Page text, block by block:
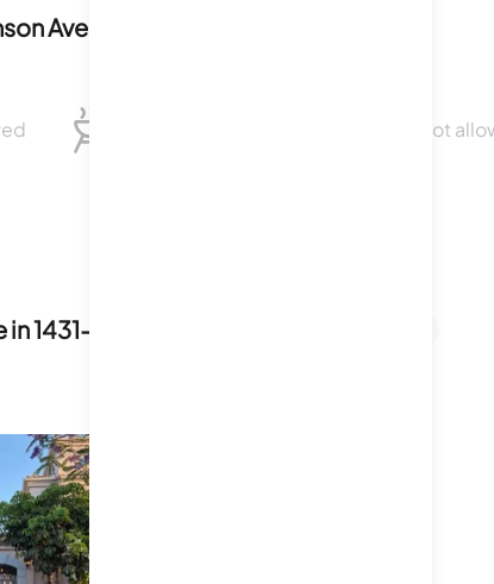
Avenue
Sublet not
in1431-1453 Robinson Avenue